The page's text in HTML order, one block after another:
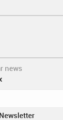
news
Newsletter